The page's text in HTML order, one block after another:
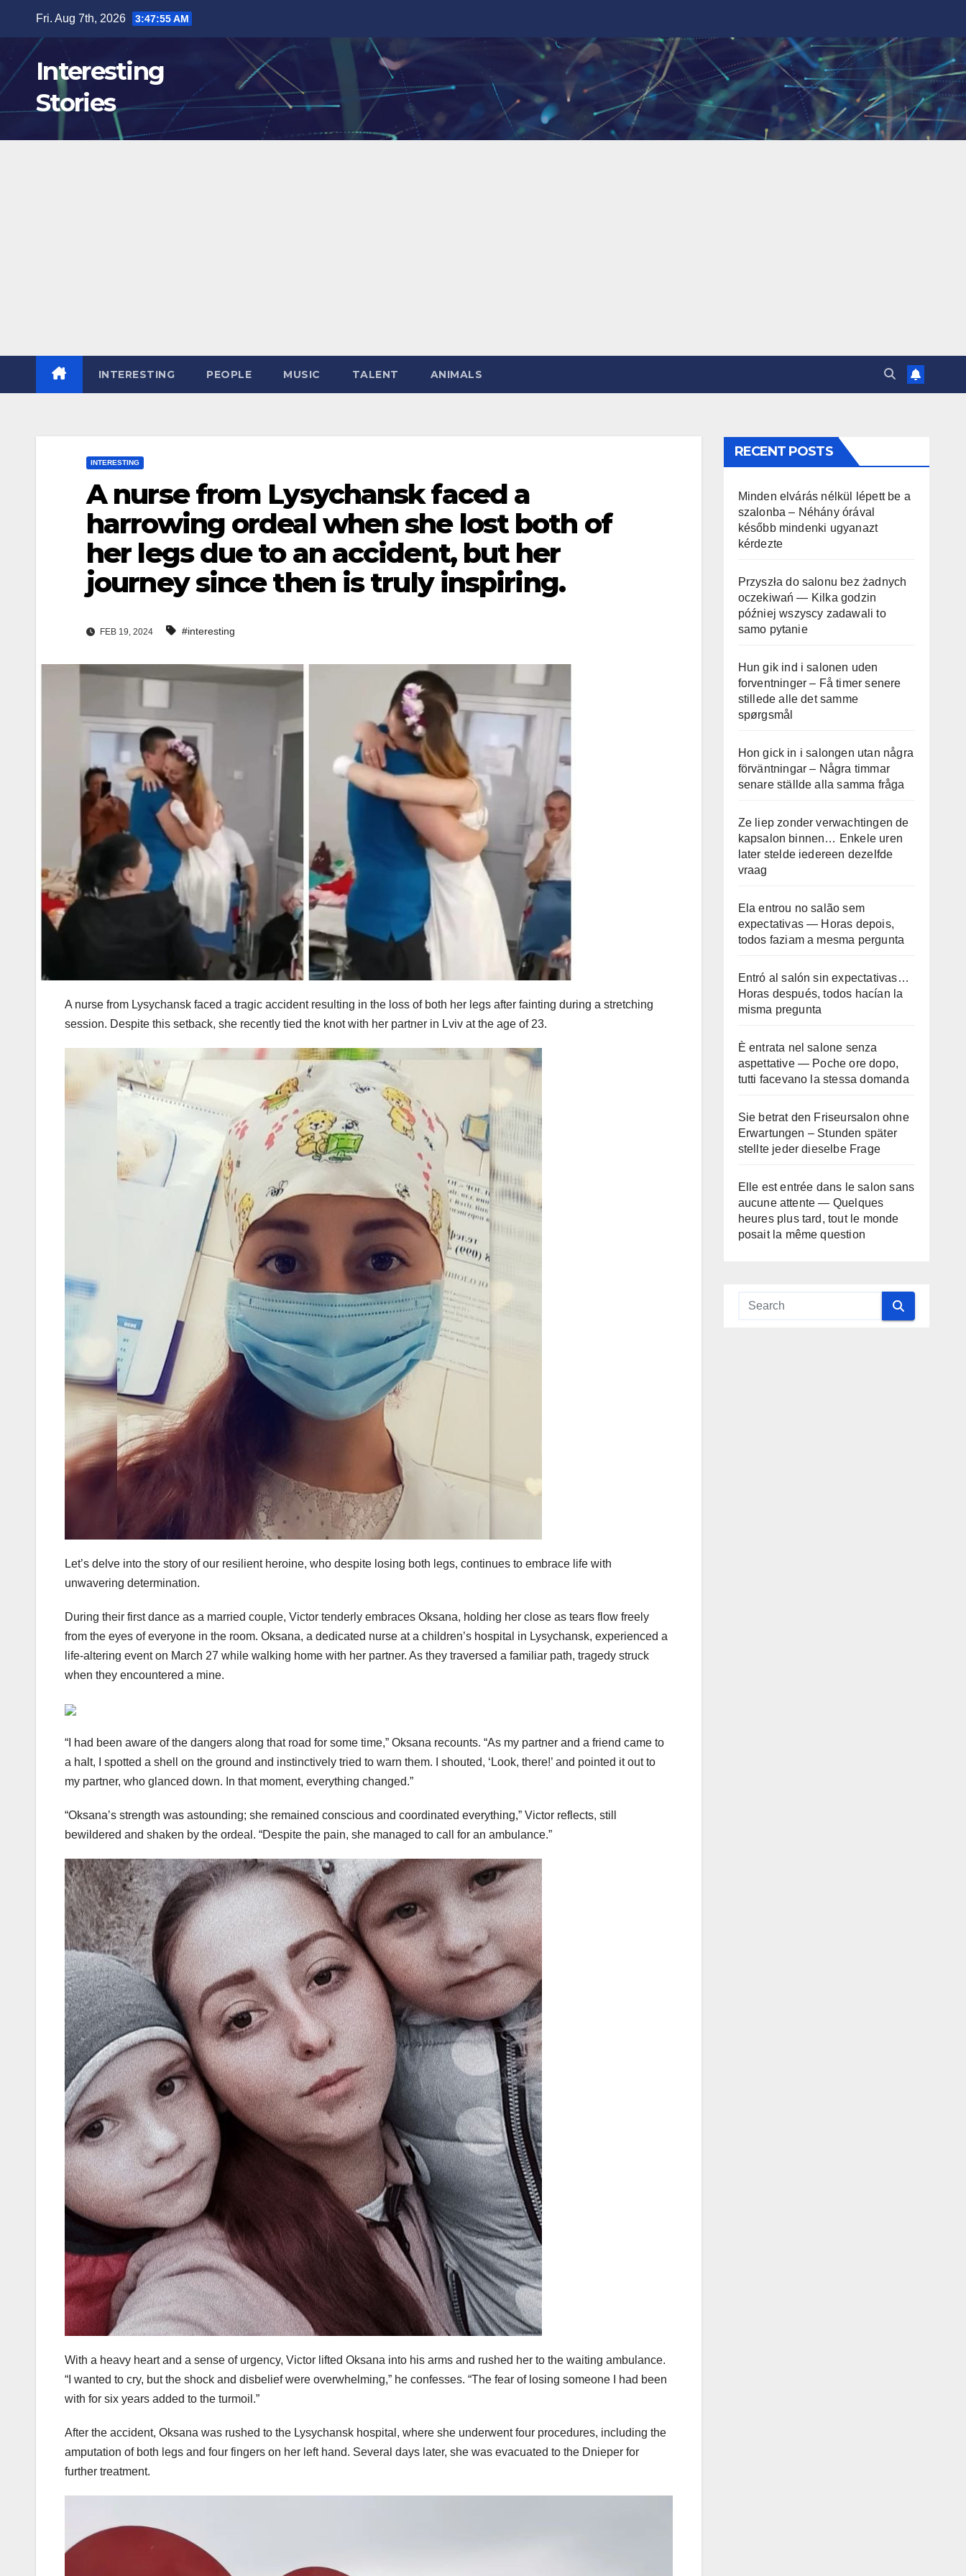
content
Fri. Aug 7th, 2026 3:47:57 AM
Interesting
Stories
INTERESTING PEOPLE MUSIC TALENT ANIMALS
INTERESTING
A nurse from Lysychansk faced a
harrowing ordeal when she lost both of
her legs due to an accident, but her
journey since then is truly inspiring.
FEB 19, 2024 #interesting
A nurse from Lysychansk faced a tragic accident resulting in the loss of both her legs after fainting during a stretching
session. Despite this setback, she recently tied the knot with her partner in Lviv at the age of 23.
Let’s delve into the story of our resilient heroine, who despite losing both legs, continues to embrace life with
unwavering determination.
During their first dance as a married couple, Victor tenderly embraces Oksana, holding her close as tears flow freely
from the eyes of everyone in the room. Oksana, a dedicated nurse at a children’s hospital in Lysychansk, experienced a
life-altering event on March 27 while walking home with her partner. As they traversed a familiar path, tragedy struck
when they encountered a mine.
“I had been aware of the dangers along that road for some time,” Oksana recounts. “As my partner and a friend came to
a halt, I spotted a shell on the ground and instinctively tried to warn them. I shouted, ‘Look, there!’ and pointed it out to
my partner, who glanced down. In that moment, everything changed.”
“Oksana’s strength was astounding; she remained conscious and coordinated everything,” Victor reflects, still
bewildered and shaken by the ordeal. “Despite the pain, she managed to call for an ambulance.”
With a heavy heart and a sense of urgency, Victor lifted Oksana into his arms and rushed her to the waiting ambulance.
“I wanted to cry, but the shock and disbelief were overwhelming,” he confesses. “The fear of losing someone I had been
with for six years added to the turmoil.”
After the accident, Oksana was rushed to the Lysychansk hospital, where she underwent four procedures, including the
amputation of both legs and four fingers on her left hand. Several days later, she was evacuated to the Dnieper for
further treatment.
RECENT POSTS
Minden elvárás nélkül lépett be a
szalonba – Néhány órával
később mindenki ugyanazt
kérdezte
Przyszła do salonu bez żadnych
oczekiwań — Kilka godzin
później wszyscy zadawali to
samo pytanie
Hun gik ind i salonen uden
forventninger – Få timer senere
stillede alle det samme
spørgsmål
Hon gick in i salongen utan några
förväntningar – Några timmar
senare ställde alla samma fråga
Ze liep zonder verwachtingen de
kapsalon binnen… Enkele uren
later stelde iedereen dezelfde
vraag
Ela entrou no salão sem
expectativas — Horas depois,
todos faziam a mesma pergunta
Entró al salón sin expectativas…
Horas después, todos hacían la
misma pregunta
È entrata nel salone senza
aspettative — Poche ore dopo,
tutti facevano la stessa domanda
Sie betrat den Friseursalon ohne
Erwartungen – Stunden später
stellte jeder dieselbe Frage
Elle est entrée dans le salon sans
aucune attente — Quelques
heures plus tard, tout le monde
posait la même question